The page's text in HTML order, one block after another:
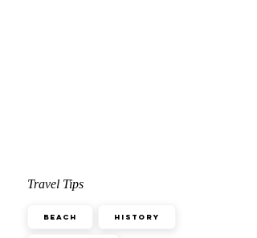
Travel Tips
Beach History